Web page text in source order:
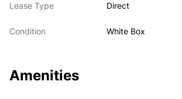
Lease Type Direct
Condition White Box
Amenities